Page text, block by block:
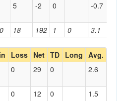
18 192 1 0 3.1
5 -2 0 -0.7
Loss Net TD Long Avg.
0 29 0 2.6
0 12 0 1.5